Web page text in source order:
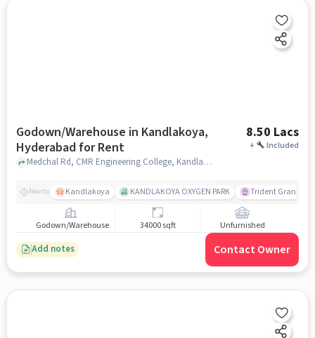
Godown/Warehouse in Kandlakoya,
Hyderabad for Rent
8.50 Lacs
+ Included
Medchal Rd, CMR Engineering College, Kandlakoya, hyderabad
Nearby Kandlakoya KANDLAKOYA OXYGEN PARK Trident Grande
Godown/Warehouse 34000 sqft Unfurnished
Add notes Contact Owner